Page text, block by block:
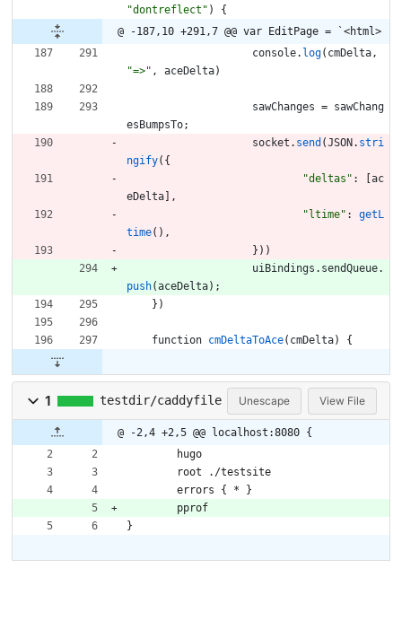
"dontreflect" )
{
@ -187,10 +291,7 @@ var EditPage = `<html>
console. log( cmDelta,
"=>" , aceDelta)
sawChanges = sawChang
esBumpsTo;
socket . send (JSON . stri
ngify( {
"deltas" :
ac
eDelta
,
"ltime" :
getL
time( ) ,
} ) )
uiBindings . sendQueue.
push(aceDelta) ;
} )
function cmDeltaToAce( cmDelta) {
1 testdir/caddyfile Unescape View File
@ -2,4 +2,5 @@ localhost:8080 {
	hugo
	root ./testsite
	errors { * }
	pprof
}